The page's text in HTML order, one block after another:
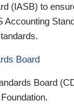
(IASB) to
Accounting
Board
Board